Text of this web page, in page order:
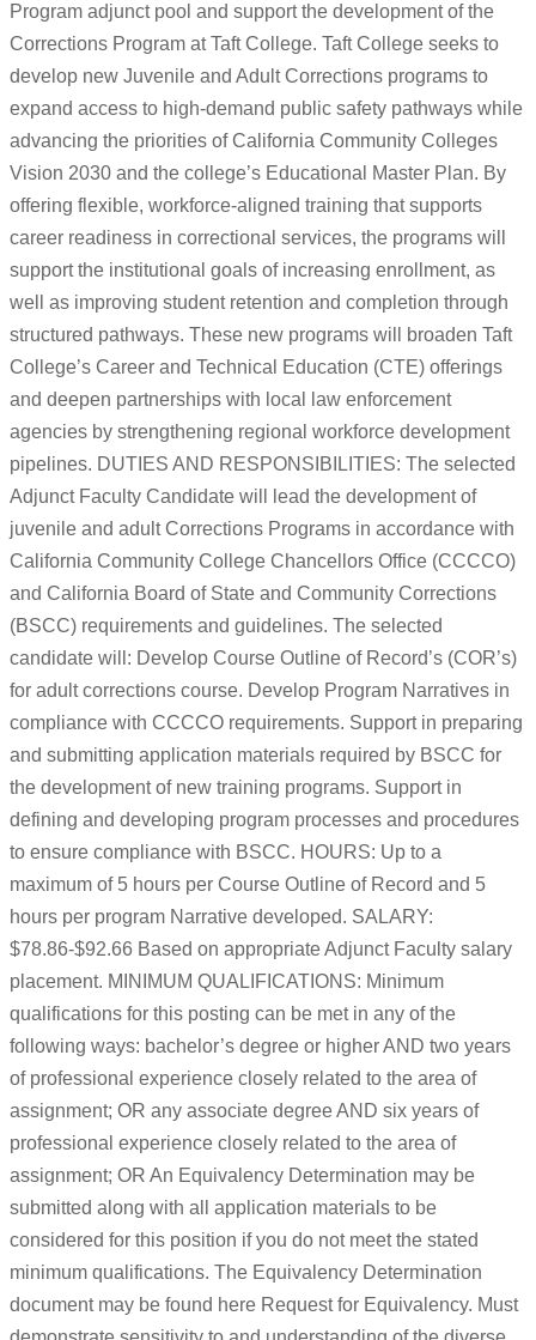
Program adjunct pool and support the development of the
Corrections Program at Taft College. Taft College seeks to
develop new Juvenile and Adult Corrections programs to
expand access to high-demand public safety pathways while
advancing the priorities of California Community Colleges
Vision 2030 and the college’s Educational Master Plan. By
offering flexible, workforce-aligned training that supports
career readiness in correctional services, the programs will
support the institutional goals of increasing enrollment, as
well as improving student retention and completion through
structured pathways. These new programs will broaden Taft
College’s Career and Technical Education (CTE) offerings
and deepen partnerships with local law enforcement
agencies by strengthening regional workforce development
pipelines. DUTIES AND RESPONSIBILITIES: The selected
Adjunct Faculty Candidate will lead the development of
juvenile and adult Corrections Programs in accordance with
California Community College Chancellors Office (CCCCO)
and California Board of State and Community Corrections
(BSCC) requirements and guidelines. The selected
candidate will: Develop Course Outline of Record’s (COR’s)
for adult corrections course. Develop Program Narratives in
compliance with CCCCO requirements. Support in preparing
and submitting application materials required by BSCC for
the development of new training programs. Support in
defining and developing program processes and procedures
to ensure compliance with BSCC. HOURS: Up to a
maximum of 5 hours per Course Outline of Record and 5
hours per program Narrative developed. SALARY:
$78.86-$92.66 Based on appropriate Adjunct Faculty salary
placement. MINIMUM QUALIFICATIONS: Minimum
qualifications for this posting can be met in any of the
following ways: bachelor’s degree or higher AND two years
of professional experience closely related to the area of
assignment; OR any associate degree AND six years of
professional experience closely related to the area of
assignment; OR An Equivalency Determination may be
submitted along with all application materials to be
considered for this position if you do not meet the stated
minimum qualifications. The Equivalency Determination
document may be found here Request for Equivalency. Must